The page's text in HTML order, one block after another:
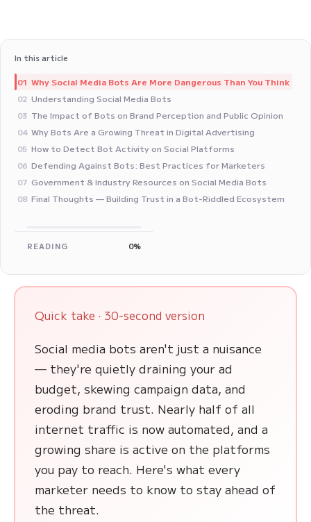
In this article
01 Why Social Media Bots Are More Dangerous Than You Think
02 Understanding Social Media Bots
03 The Impact of Bots on Brand Perception and Public Opinion
04 Why Bots Are a Growing Threat in Digital Advertising
05 How to Detect Bot Activity on Social Platforms
06 Defending Against Bots: Best Practices for Marketers
07 Government & Industry Resources on Social Media Bots
08 Final Thoughts — Building Trust in a Bot-Riddled Ecosystem
READING 0%
Quick take · 30-second version
Social media bots aren't just a nuisance
— they're quietly draining your ad
budget, skewing campaign data, and
eroding brand trust. Nearly half of all
internet traffic is now automated, and a
growing share is active on the platforms
you pay to reach. Here's what every
marketer needs to know to stay ahead of
the threat.